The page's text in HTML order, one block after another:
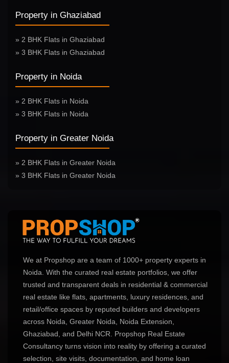
Property in Ghaziabad
» 2 BHK Flats in Ghaziabad
» 3 BHK Flats in Ghaziabad
Property in Noida
» 2 BHK Flats in Noida
» 3 BHK Flats in Noida
Property in Greater Noida
» 2 BHK Flats in Greater Noida
» 3 BHK Flats in Greater Noida
We at Propshop are a team of 1000+ property experts in
Noida. With the curated real estate portfolios, we offer
trusted and transparent deals in residential & commercial
real estate like flats, apartments, luxury residences, and
retail/office spaces by reputed builders and developers
across Noida, Greater Noida, Noida Extension,
Ghaziabad, and Delhi NCR. Propshop Real Estate
Consultancy turns vision into reality by offering a curated
selection, site visits, documentation, and home loan